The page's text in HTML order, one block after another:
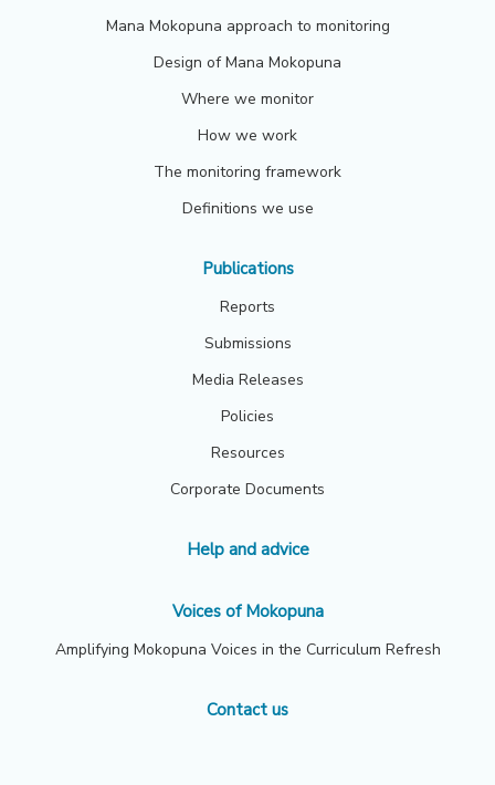
Mana Mokopuna approach to monitoring
Design of Mana Mokopuna
Where we monitor
How we work
The monitoring framework
Definitions we use
Publications
Reports
Submissions
Media Releases
Policies
Resources
Corporate Documents
Help and advice
Voices of Mokopuna
Amplifying Mokopuna Voices in the Curriculum Refresh
Contact us